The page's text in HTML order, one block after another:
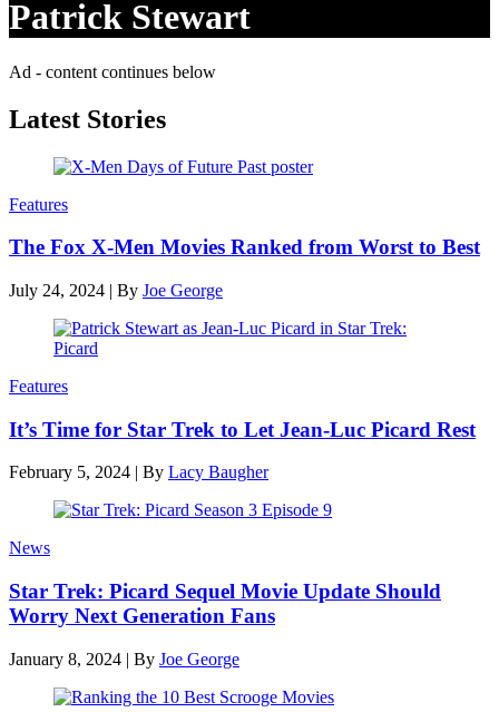
Patrick Stewart
Ad - content continues below
Latest Stories
Features
The Fox X-Men Movies Ranked from Worst to Best
July 24, 2024 | By Joe George
Features
It’s Time for Star Trek to Let Jean-Luc Picard Rest
February 5, 2024 | By Lacy Baugher
News
Star Trek: Picard Sequel Movie Update Should
Worry Next Generation Fans
January 8, 2024 | By Joe George